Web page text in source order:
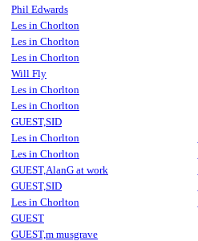
Phil Edwards
Les in Chorlton
Les in Chorlton
Les in Chorlton
Will Fly
Les in Chorlton
Les in Chorlton
GUEST,SID
Les in Chorlton
Les in Chorlton
GUEST,AlanG at work
GUEST,SID
Les in Chorlton
GUEST
GUEST,m musgrave